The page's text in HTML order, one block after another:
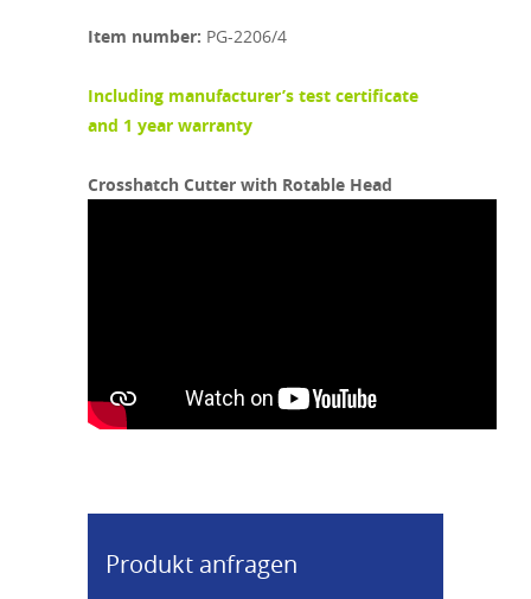
Item number: PG-2206/4
Including manufacturer’s test certificate
and 1 year warranty
Crosshatch Cutter with Rotable Head
Produkt anfragen